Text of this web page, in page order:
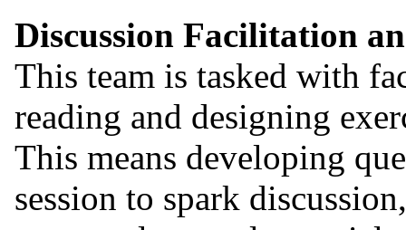
Discussion Facilitation
This team is tasked with
reading and designing
This means developing
session to spark